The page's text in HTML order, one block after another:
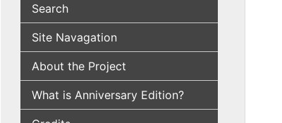
Search
Site Navagation
About the Project
What is Anniversary Edition?